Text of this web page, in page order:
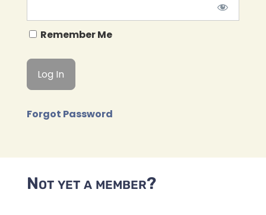
Remember Me
Forgot Password
Not yet a member?